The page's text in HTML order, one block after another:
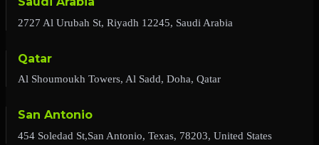
2727 Al Urubah St, Riyadh 12245, Saudi Arabia
Qatar
Al Shoumoukh Towers, Al Sadd, Doha, Qatar
San Antonio
454 Soledad St,San Antonio, Texas, 78203, United States